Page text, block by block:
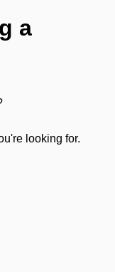
a
looking for.